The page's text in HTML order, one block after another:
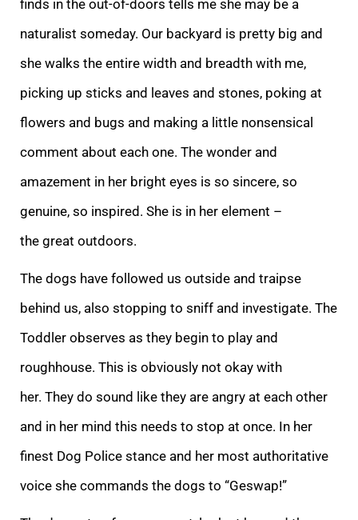
finds in the out-of-doors tells me she may be a
naturalist someday. Our backyard is pretty big and
she walks the entire width and breadth with me,
picking up sticks and leaves and stones, poking at
flowers and bugs and making a little nonsensical
comment about each one. The wonder and
amazement in her bright eyes is so sincere, so
genuine, so inspired. She is in her element –
the great outdoors.
The dogs have followed us outside and traipse
behind us, also stopping to sniff and investigate. The
Toddler observes as they begin to play and
roughhouse. This is obviously not okay with
her. They do sound like they are angry at each other
and in her mind this needs to stop at once. In her
finest Dog Police stance and her most authoritative
voice she commands the dogs to “Geswap!”